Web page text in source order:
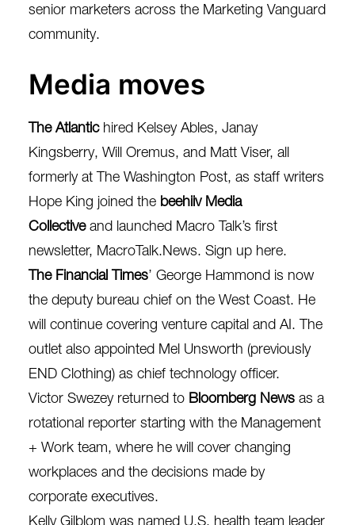
senior marketers across the Marketing Vanguard
community.
Media moves
The Atlantichired Kelsey Ables, Janay
Kingsberry, Will Oremus, and Matt Viser, all
formerly at The Washington Post, as staff writers
Hope King joined the beehiiv Media
Collectiveand launched Macro Talk’s first
newsletter, MacroTalk.News. Sign up here.
The Financial Times’ George Hammond is now
the deputy bureau chief on the West Coast. He
will continue covering venture capital and AI. The
outlet also appointed Mel Unsworth (previously
END Clothing) as chief technology officer.
Victor Swezeyreturned to Bloomberg News as a
rotational reporter starting with the Management
+ Work team, where he will cover changing
workplaces and the decisions made by
corporate executives.
Kelly Gilblom was named U.S. health team leader